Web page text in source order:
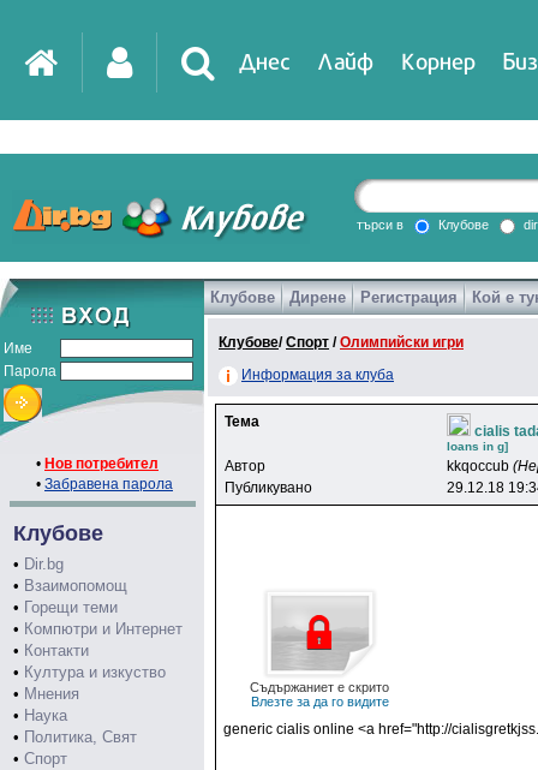
Днес Лайф Корнер
DirTV Impressio
Games
търси в Клубове
Име
Парола
• Нов потребител
• Забравена парола
Клубове
• Dir.bg
• Взаимопомощ
• Горещи теми
• Компютри и Интернет
• Контакти
• Култура и изкуство
• Мнения
• Наука
• Политика, Свят
• Спорт
Клубове Дирене Регистрация Кой е
Клубове/Спорт /Олимпийски игри
Информация за клуба
Тема
cialis
loans in g]
Автор kkqoccub
Публикувано
29.12.18
Съдържаниет е скрито
Влезте за да го видите
generic cialis online <a href="http://